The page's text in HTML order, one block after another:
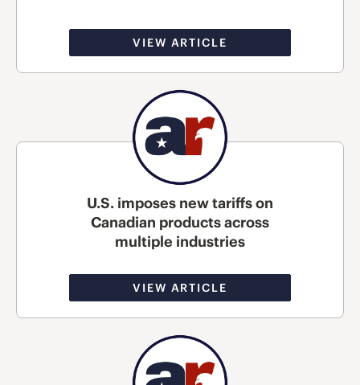
VIEW ARTICLE
U.S. imposes new tariffs on
Canadian products across
multiple industries
VIEW ARTICLE